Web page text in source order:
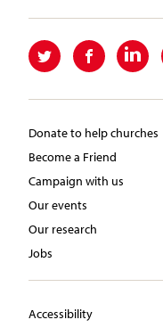
Donate to help churches
Become a Friend
Campaign with us
Our events
Our research
Jobs
Accessibility